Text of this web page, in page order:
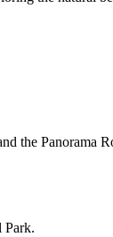
the Panorama
Park.